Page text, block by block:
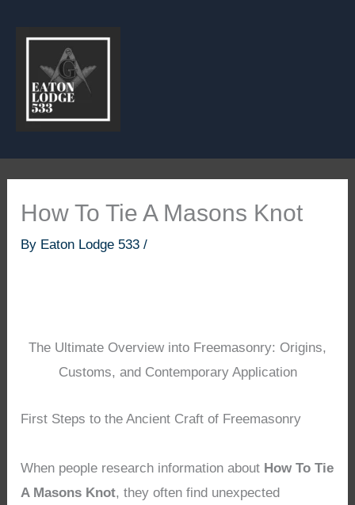
How To Tie A Masons Knot
By Eaton Lodge 533/
The Ultimate Overview into Freemasonry: Origins,
Customs, and Contemporary Application
First Steps to the Ancient Craft of Freemasonry
When people research information about How To Tie
A Masons Knot, they often find unexpected